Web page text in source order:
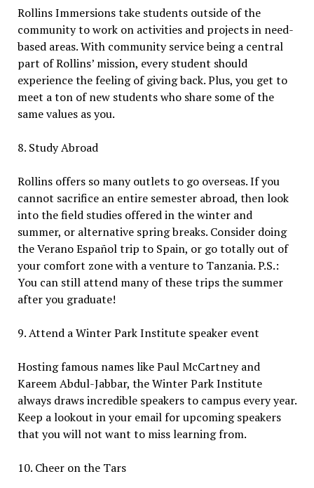
Rollins Immersions take students outside of the
community to work on activities and projects in need-
based areas. With community service being a central
part of Rollins’ mission, every student should
experience the feeling of giving back. Plus, you get to
meet a ton of new students who share some of the
same values as you.
8. Study Abroad
Rollins offers so many outlets to go overseas. If you
cannot sacrifice an entire semester abroad, then look
into the field studies offered in the winter and
summer, or alternative spring breaks. Consider doing
the Verano Español trip to Spain, or go totally out of
your comfort zone with a venture to Tanzania. P.S.:
You can still attend many of these trips the summer
after you graduate!
9. Attend a Winter Park Institute speaker event
Hosting famous names like Paul McCartney and
Kareem Abdul-Jabbar, the Winter Park Institute
always draws incredible speakers to campus every year.
Keep a lookout in your email for upcoming speakers
that you will not want to miss learning from.
10. Cheer on the Tars